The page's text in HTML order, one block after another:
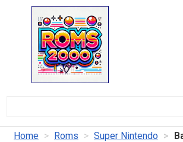
Home Roms Super Nintendo